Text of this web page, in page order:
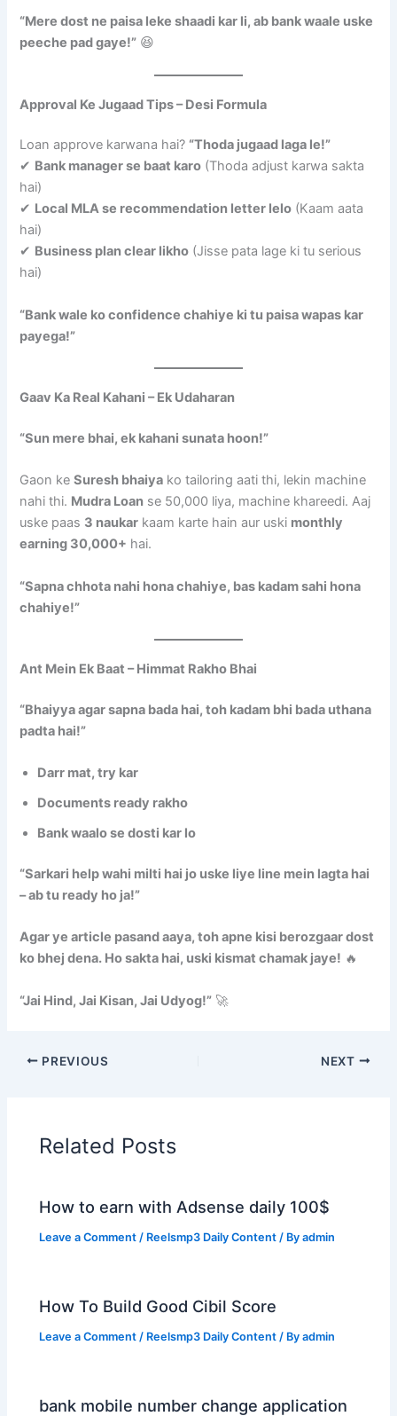
“Mere dost ne paisa leke shaadi kar li, ab bank waale uske
peeche pad gaye!” 😆
Approval Ke Jugaad Tips – Desi Formula
Loan approve karwana hai? “Thoda jugaad laga le!”
✔ Bank manager se baat karo (Thoda adjust karwa sakta
hai)
✔ Local MLA se recommendation letter lelo (Kaam aata
hai)
✔ Business plan clear likho (Jisse pata lage ki tu serious
hai)
“Bank wale ko confidence chahiye ki tu paisa wapas kar
payega!”
Gaav Ka Real Kahani – Ek Udaharan
“Sun mere bhai, ek kahani sunata hoon!”
Gaon keSuresh bhaiya ko tailoring aati thi, lekin machine
nahi thi. Mudra Loan se 50,000 liya, machine khareedi. Aaj
uske paas 3 naukar kaam karte hain aur uski monthly
earning 30,000+ hai.
“Sapna chhota nahi hona chahiye, bas kadam sahi hona
chahiye!”
Ant Mein Ek Baat – Himmat Rakho Bhai
“Bhaiyya agar sapna bada hai, toh kadam bhi bada uthana
padta hai!”
Darr mat, try kar
Documents ready rakho
Bank waalo se dosti kar lo
“Sarkari help wahi milti hai jo uske liye line mein lagta hai
– ab tu ready ho ja!”
Agar ye article pasand aaya, toh apne kisi berozgaar dost
ko bhej dena. Ho sakta hai, uski kismat chamak jaye! 🔥
“Jai Hind, Jai Kisan, Jai Udyog!” 🚀
PREVIOUS NEXT
Related Posts
How to earn with Adsense daily 100$
Leave a Comment / Reelsmp3 Daily Content / Byadmin
How To Build Good Cibil Score
Leave a Comment / Reelsmp3 Daily Content / Byadmin
bank mobile number change application